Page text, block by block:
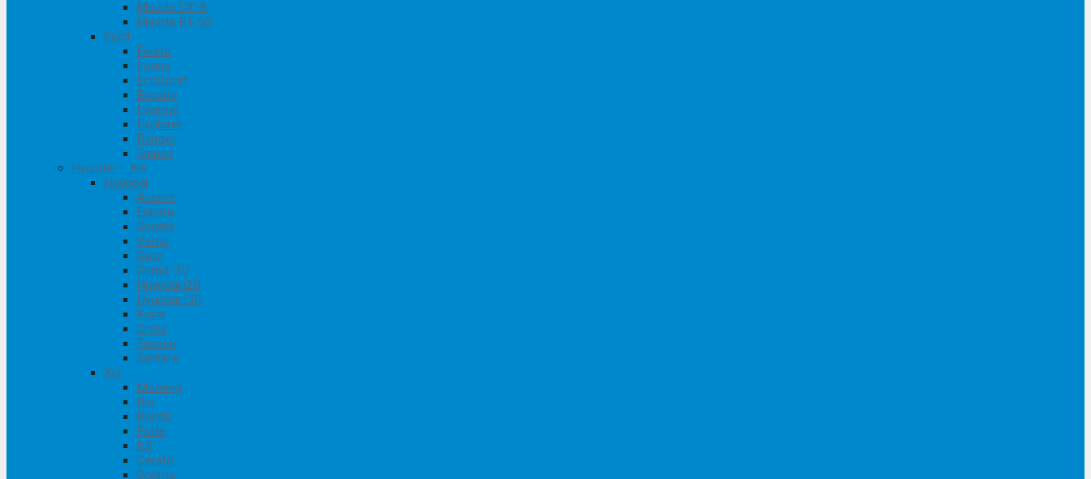
Mazda CX-8
Mazda BT-50
Ford
Fiesta
Focus
EcoSport
Escape
Everest
Explorer
Ranger
Transit
Hyundai – Kia
Huyndai
Accent
Elantra
Sonata
Verna
Getz
Grand i10
Huyndai i20
Hyundai I30
Kona
Creta
Tucson
Santafe
Kia
Morning
Rio
Rondo
Forte
K3
Cerato
Optima